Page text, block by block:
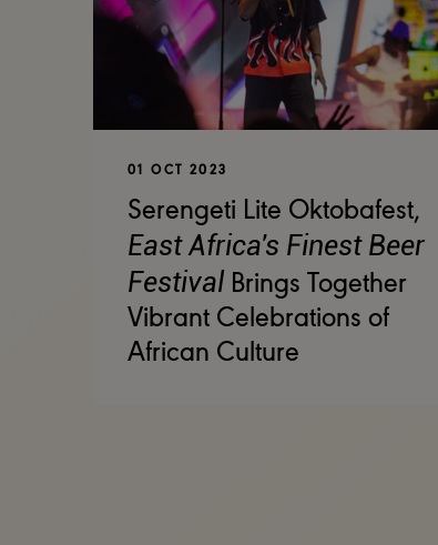
01 OCT 2023
Serengeti Lite Oktobafest,
East Africa's Finest Beer
FestivalBrings Together
Vibrant Celebrations of
African Culture